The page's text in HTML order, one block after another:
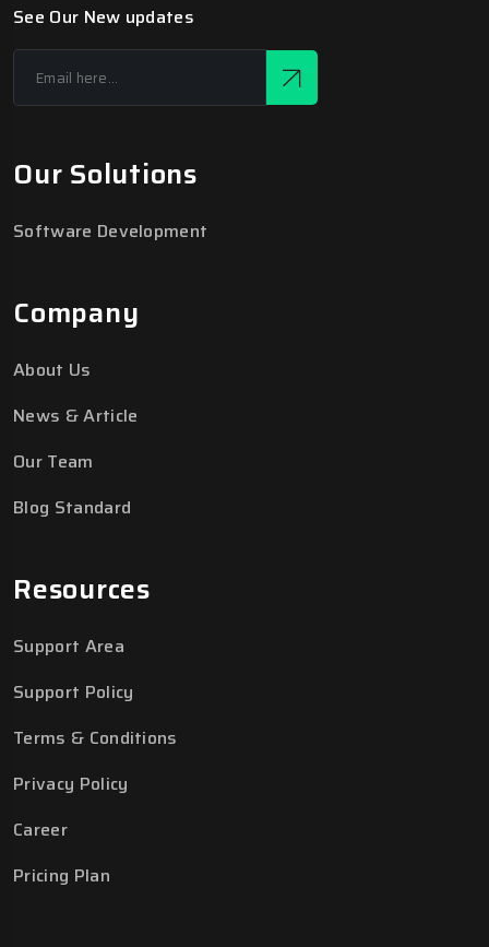
See Our New updates
Our Solutions
Software Development
Company
About Us
News & Article
Our Team
Blog Standard
Resources
Support Area
Support Policy
Terms & Conditions
Privacy Policy
Career
Pricing Plan